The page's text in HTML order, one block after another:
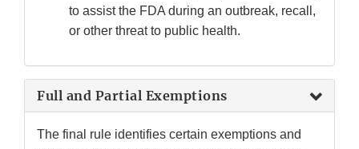
to assist the FDA during an outbreak, recall,
or other threat to public health.
Full and Partial Exemptions
The final rule identifies certain exemptions and